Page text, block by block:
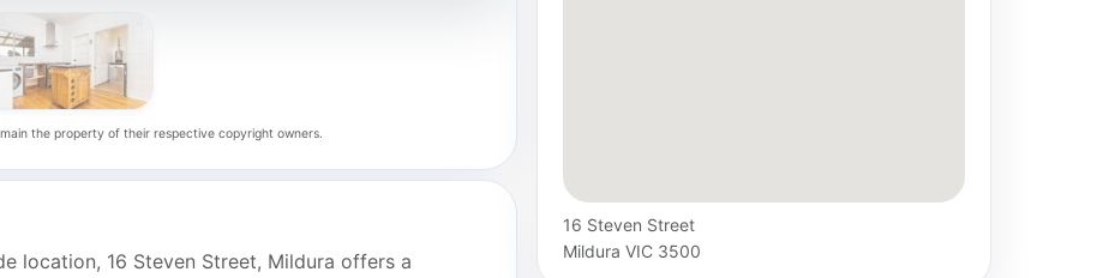
the property of their respective copyright owners.
location, 16 Steven Street, Mildura offers a
16 Steven Street
Mildura VIC 3500